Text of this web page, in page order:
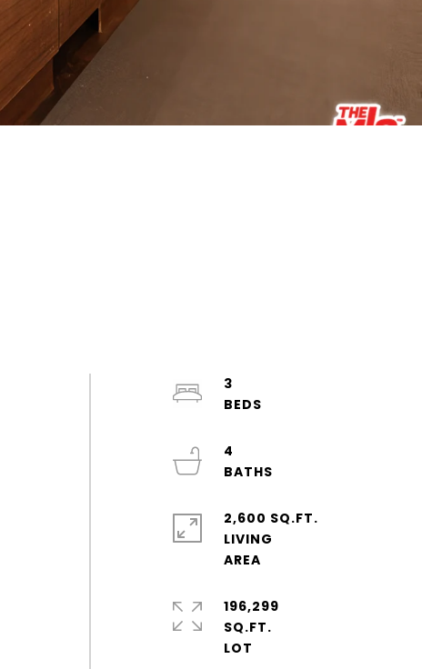
3
4
2,600 SQ.FT.
LIVING
196,299
SQ.FT.